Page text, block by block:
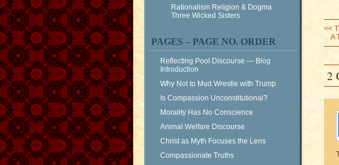
Rationalism Religion & Dogma
Three Wicked Sisters
PAGES – PAGE NO. ORDER
Reflecting Pool Discourse — Blog
Introduction
Why Not to Mud Wrestle with Trump
Is Compassion Unconstitutional?
Morality Has No Conscience
Animal Welfare Discourse
Christ as Myth Focuses the Lens
Compassionate Truths
<<
A
2